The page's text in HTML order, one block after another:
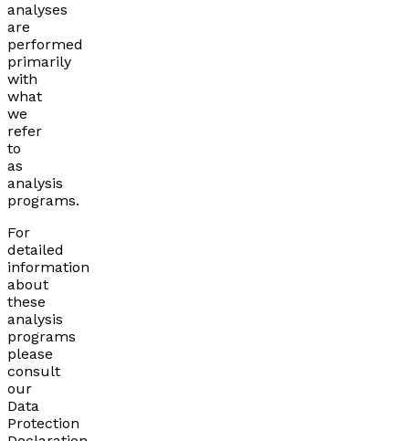
analyses
are
performed
primarily
with
what
we
refer
to
as
analysis
programs.
For
detailed
information
about
these
analysis
programs
please
consult
our
Data
Protection